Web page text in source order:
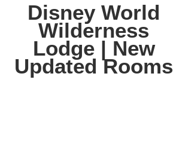
Disney World
Wilderness
Lodge | New
Updated Rooms